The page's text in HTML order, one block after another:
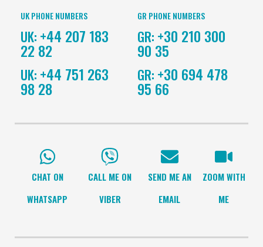
UK PHONE NUMBERS
UK: +44 207 183
22 82
UK: +44 751 263
98 28
GR PHONE NUMBERS
GR: +30 210 300
90 35
GR: +30 694 478
95 66
CHAT ON
WHATSAPP
CALL ME ON
VIBER
SEND ME AN
EMAIL
ZOOM WITH
ME